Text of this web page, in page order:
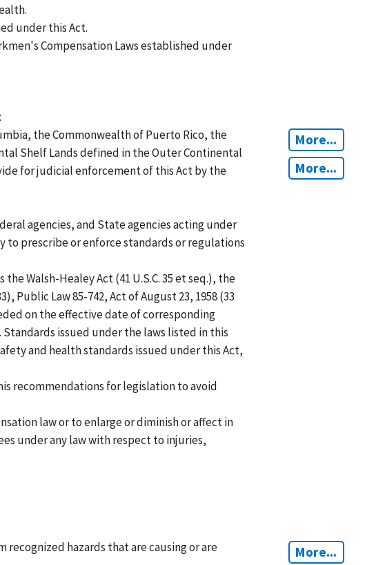
under this Act.
Compensation Laws established under
More...
More...
the Commonwealth of Puerto Rico, the
Shelf Lands defined in the Outer Continental
for judicial enforcement of this Act by the
agencies, and State agencies acting under
to prescribe or enforce standards or regulations
Walsh-Healey Act (41 U.S.C. 35 et seq.), the
Public Law 85-742, Act of August 23, 1958 (33
on the effective date of corresponding
issued under the laws listed in this
and health standards issued under this Act,
recommendations for legislation to avoid
law or to enlarge or diminish or affect in
under any law with respect to injuries,
More...
hazards that are causing or are